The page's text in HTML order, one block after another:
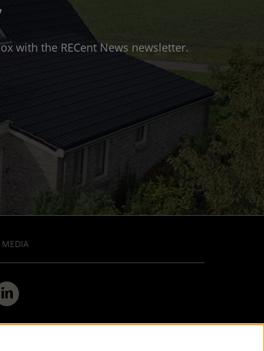
with the RECent News newsletter.
MEDIA